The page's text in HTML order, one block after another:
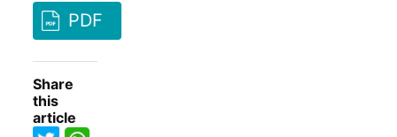
PDF
Share
this
article